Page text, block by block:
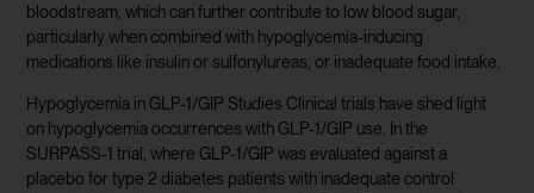
bloodstream, which can further contribute to low blood sugar,
particularly when combined with hypoglycemia-inducing
medications like insulin or sulfonylureas, or inadequate food intake.
Hypoglycemia in GLP-1/GIP Studies Clinical trials have shed light
on hypoglycemia occurrences with GLP-1/GIP use. In the
SURPASS-1 trial, where GLP-1/GIP was evaluated against a
placebo for type 2 diabetes patients with inadequate control